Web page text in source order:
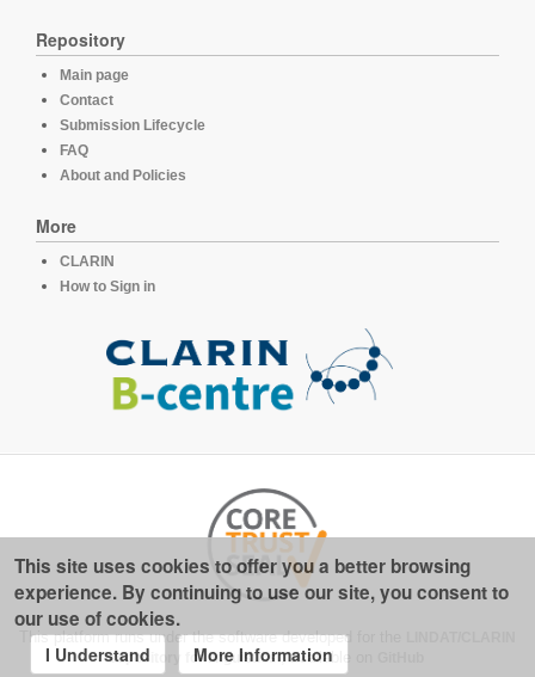
Repository
Main page
Contact
Submission Lifecycle
FAQ
About and Policies
More
CLARIN
How to Sign in
This platform runs under the software developed for the
repository for linguistics , available on
This site uses cookies to offer you a better browsing
experience. By continuing to use our site, you consent to
our use of cookies.
I Understand More Information